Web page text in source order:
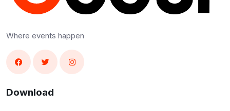
Where events happen
Download